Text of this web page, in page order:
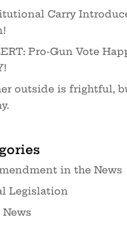
Carry
Pro-Gun Vote
outside is frightful,
in the News
Legislation